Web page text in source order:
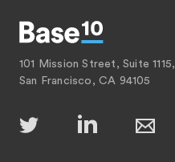
101 Mission Street, Suite 1115,
San Francisco, CA 94105